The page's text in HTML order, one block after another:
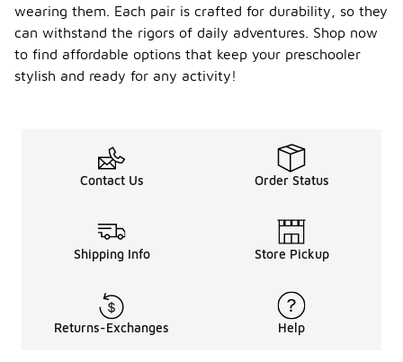
wearing them. Each pair is crafted for durability, so they
can withstand the rigors of daily adventures. Shop now
to find affordable options that keep your preschooler
stylish and ready for any activity!
Contact Us Order Status
Shipping Info Store Pickup
Returns-Exchanges Help